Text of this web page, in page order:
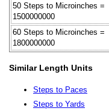
50 Steps to Microinches =
1500000000
60 Steps to Microinches =
1800000000
Similar Length Units
Steps to Paces
Steps to Yards